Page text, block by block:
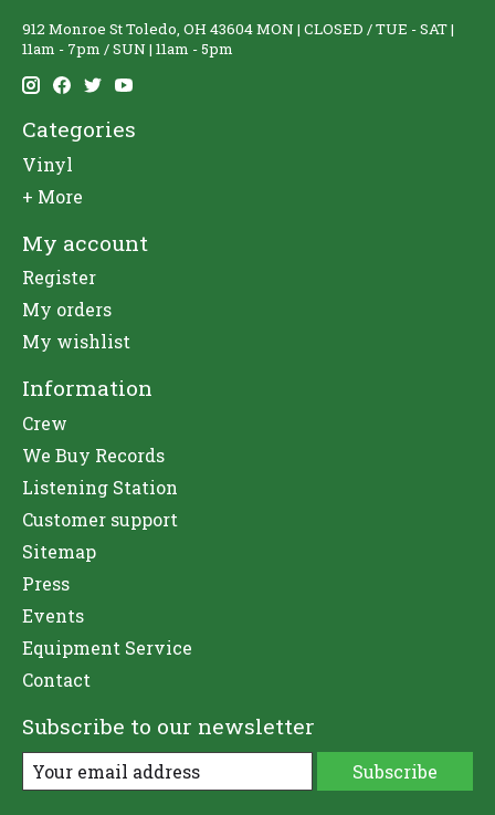
912 Monroe St Toledo, OH 43604 MON | CLOSED / TUE - SAT |
11am - 7pm / SUN | 11am - 5pm
Categories
Vinyl
+ More
My account
Register
My orders
My wishlist
Information
Crew
We Buy Records
Listening Station
Customer support
Sitemap
Press
Events
Equipment Service
Contact
Subscribe to our newsletter
Subscribe